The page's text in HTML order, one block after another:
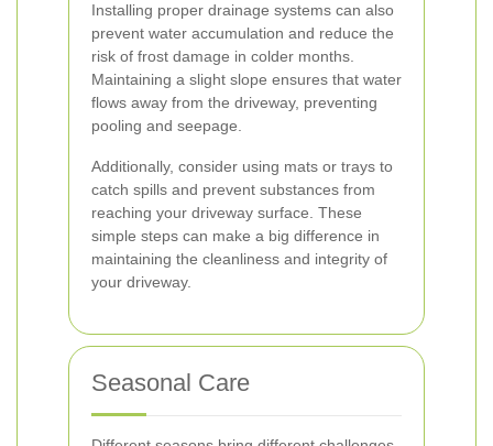
Installing proper drainage systems can also
prevent water accumulation and reduce the
risk of frost damage in colder months.
Maintaining a slight slope ensures that water
flows away from the driveway, preventing
pooling and seepage.
Additionally, consider using mats or trays to
catch spills and prevent substances from
reaching your driveway surface. These
simple steps can make a big difference in
maintaining the cleanliness and integrity of
your driveway.
Seasonal Care